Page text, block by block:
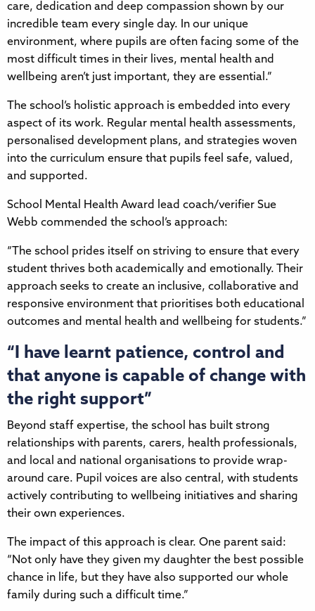
care, dedication and deep compassion shown by our
incredible team every single day. In our unique
environment, where pupils are often facing some of the
most difficult times in their lives, mental health and
wellbeing aren’t just important, they are essential.”
The school’s holistic approach is embedded into every
aspect of its work. Regular mental health assessments,
personalised development plans, and strategies woven
into the curriculum ensure that pupils feel safe, valued,
and supported.
School Mental Health Award lead coach/verifier Sue
Webb commended the school’s approach:
“The school prides itself on striving to ensure that every
student thrives both academically and emotionally. Their
approach seeks to create an inclusive, collaborative and
responsive environment that prioritises both educational
outcomes and mental health and wellbeing for students.”
“I have learnt patience, control and
that anyone is capable of change with
the right support”
Beyond staff expertise, the school has built strong
relationships with parents, carers, health professionals,
and local and national organisations to provide wrap-
around care. Pupil voices are also central, with students
actively contributing to wellbeing initiatives and sharing
their own experiences.
The impact of this approach is clear. One parent said:
“Not only have they given my daughter the best possible
chance in life, but they have also supported our whole
family during such a difficult time.”